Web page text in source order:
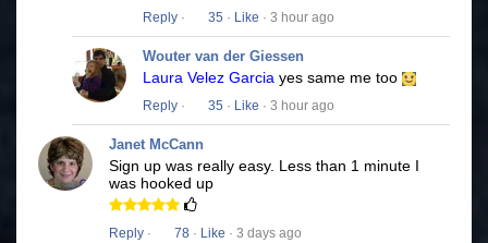
Reply · 35 · Like · 3 hour ago
Wouter van der Giessen
Laura Velez Garcia yes same me too
Reply · 35 · Like · 3 hour ago
Janet McCann
Sign up was really easy. Less than 1 minute I
was hooked up
Reply · 78 · Like · 3 days ago